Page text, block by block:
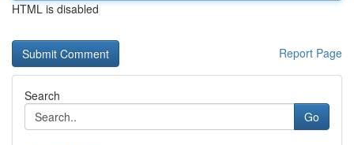
HTML is disabled
Report Page
Search
Go